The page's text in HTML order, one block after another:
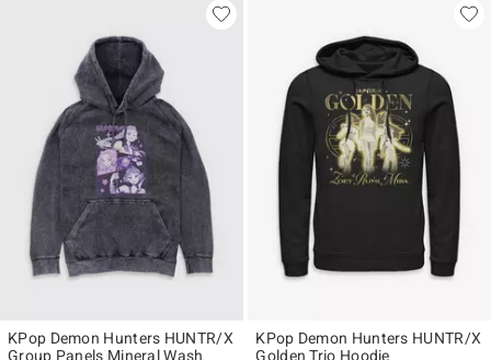
KPop Demon Hunters HUNTR/X
Group Panels Mineral Wash
KPop Demon Hunters HUNTR/X
Golden Trio Hoodie